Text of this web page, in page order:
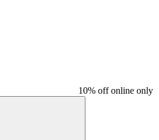
10% off online only